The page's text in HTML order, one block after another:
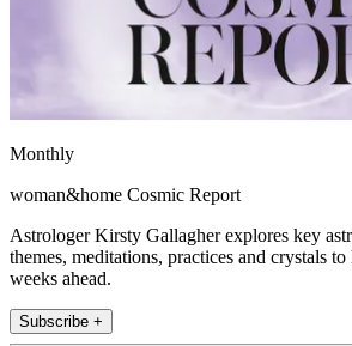
Monthly
woman&home Cosmic Report
Astrologer Kirsty Gallagher explores key
themes, meditations, practices and crystals
weeks ahead.
Subscribe +